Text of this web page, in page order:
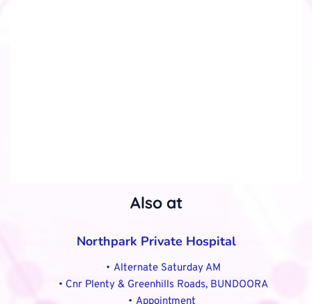
Also at
Northpark Private Hospital
Alternate Saturday AM
Cnr Plenty & Greenhills Roads, BUNDOORA